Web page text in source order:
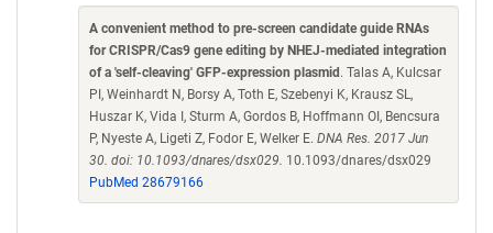
A convenient method to pre-screen candidate guide RNAs
for CRISPR/Cas9 gene editing by NHEJ-mediated integration
of a 'self-cleaving' GFP-expression plasmid . Talas A, Kulcsar
PI, Weinhardt N, Borsy A, Toth E, Szebenyi K, Krausz SL,
Huszar K, Vida I, Sturm A, Gordos B, Hoffmann OI, Bencsura
P, Nyeste A, Ligeti Z, Fodor E, Welker E. DNA Res. 2017 Jun
30. doi: 10.1093/dnares/dsx029. 10.1093/dnares/dsx029
PubMed 28679166